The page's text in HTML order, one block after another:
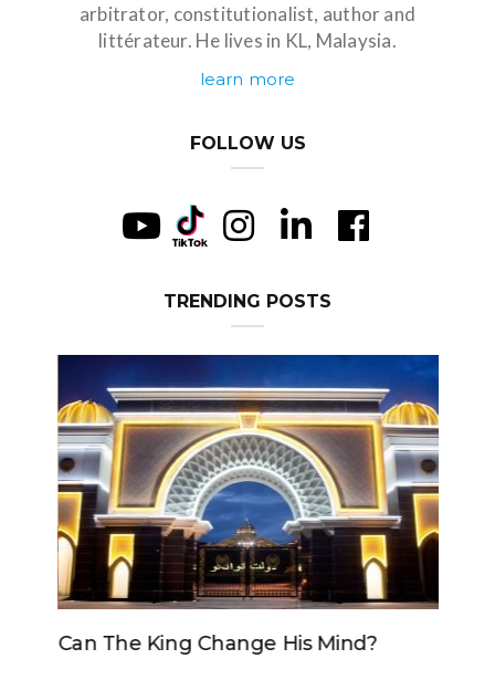
arbitrator, constitutionalist, author and
littérateur. He lives in KL, Malaysia.
learn more
FOLLOW US
TRENDING POSTS
Can The King Change His Mind?